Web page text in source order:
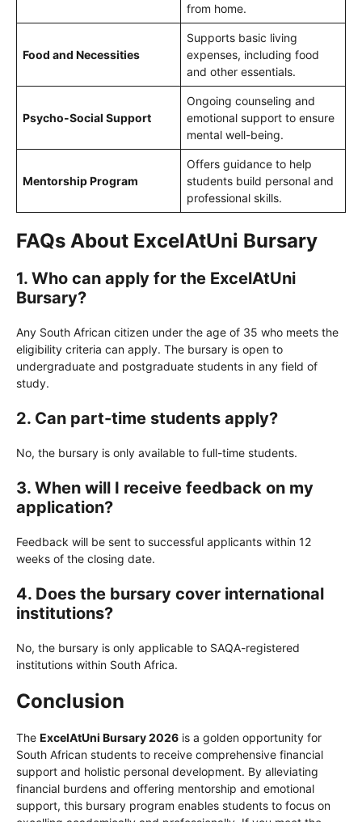
from home.
Food and Necessities
Supports basic living
expenses, including food
and other essentials.
Psycho-Social Support
Ongoing counseling and
emotional support to ensure
mental well-being.
Mentorship Program
Offers guidance to help
students build personal and
professional skills.
FAQs About ExcelAtUni Bursary
1. Who can apply for the ExcelAtUni
Bursary?
Any South African citizen under the age of 35 who meets the
eligibility criteria can apply. The bursary is open to
undergraduate and postgraduate students in any field of
study.
2. Can part-time students apply?
No, the bursary is only available to full-time students.
3. When will I receive feedback on my
application?
Feedback will be sent to successful applicants within 12
weeks of the closing date.
4. Does the bursary cover international
institutions?
No, the bursary is only applicable to SAQA-registered
institutions within South Africa.
Conclusion
The ExcelAtUni Bursary 2026 is a golden opportunity for
South African students to receive comprehensive financial
support and holistic personal development. By alleviating
financial burdens and offering mentorship and emotional
support, this bursary program enables students to focus on